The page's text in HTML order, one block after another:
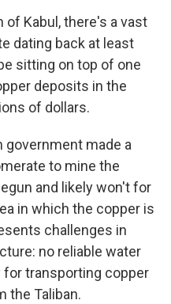
of Kabul, there's a vast
dating back at least
sitting on top of one
deposits in the
of dollars.
government made a
to mine the
and likely won't for
in which the copper is
challenges in
no reliable water
for transporting copper
the Taliban.